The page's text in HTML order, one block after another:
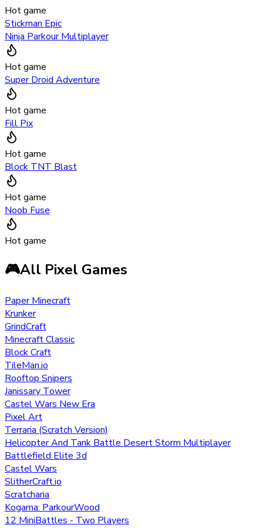
Hot game
Stickman Epic
Ninja Parkour Multiplayer
Hot game
Super Droid Adventure
Hot game
Fill Pix
Hot game
Block TNT Blast
Hot game
Noob Fuse
Hot game
🎮All Pixel Games
Paper Minecraft
Krunker
GrindCraft
Minecraft Classic
Block Craft
TileMan.io
Rooftop Snipers
Janissary Tower
Castel Wars New Era
Pixel Art
Terraria (Scratch Version)
Helicopter And Tank Battle Desert Storm Multiplayer
Battlefield Elite 3d
Castel Wars
SlitherCraft.io
Scratcharia
Kogama: ParkourWood
12 MiniBattles - Two Players